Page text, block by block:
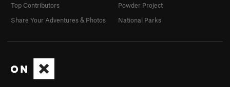
Top Contributors
Share Your Adventures & Photos
Powder Project
National Parks